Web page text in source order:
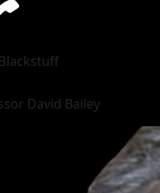
David Bailey